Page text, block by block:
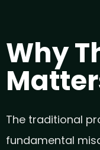
Why
The traditional
fundamental